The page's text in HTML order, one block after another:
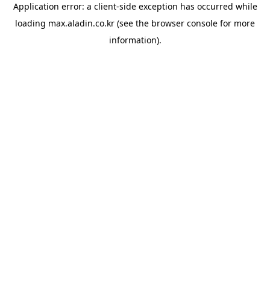
Application error: a client-side exception has occurred while
loading max.aladin.co.kr (see the browser console for more
information).